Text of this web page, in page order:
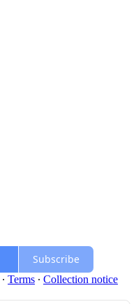
Subscribe
∙ Terms ∙ Collection notice